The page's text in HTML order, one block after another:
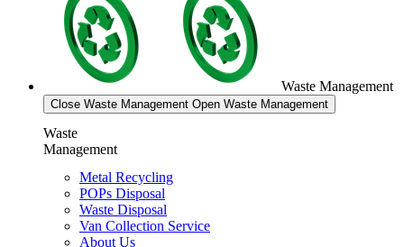
Waste Management
Close Waste Management Open Waste Management
Waste
Management
Metal Recycling
POPs Disposal
Waste Disposal
Van Collection Service
About Us